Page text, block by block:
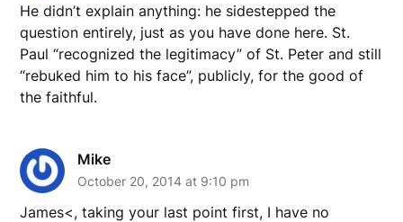
He didn’t explain anything: he sidestepped the
question entirely, just as you have done here. St.
Paul “recognized the legitimacy” of St. Peter and still
“rebuked him to his face”, publicly, for the good of
the faithful.
Mike
October 20, 2014 at 9:10 pm
James<, taking your last point first, I have no